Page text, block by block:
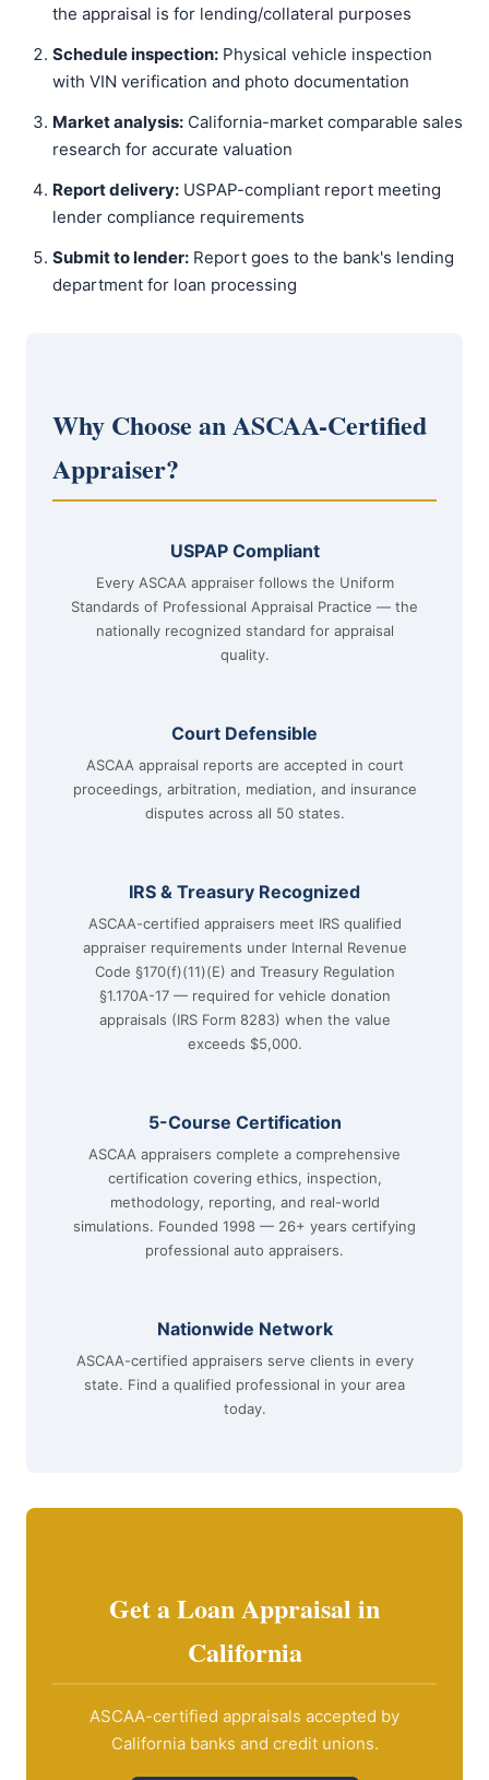
the appraisal is for lending/collateral purposes
Schedule inspection: Physical vehicle inspection
with VIN verification and photo documentation
Market analysis: California-market comparable sales
research for accurate valuation
Report delivery: USPAP-compliant report meeting
lender compliance requirements
Submit to lender: Report goes to the bank's lending
department for loan processing
Why Choose an ASCAA-Certified
Appraiser?
USPAP Compliant
Every ASCAA appraiser follows the Uniform
Standards of Professional Appraisal Practice — the
nationally recognized standard for appraisal
quality.
Court Defensible
ASCAA appraisal reports are accepted in court
proceedings, arbitration, mediation, and insurance
disputes across all 50 states.
IRS & Treasury Recognized
ASCAA-certified appraisers meet IRS qualified
appraiser requirements under Internal Revenue
Code §170(f)(11)(E) and Treasury Regulation
§1.170A-17 — required for vehicle donation
appraisals (IRS Form 8283) when the value
exceeds $5,000.
5-Course Certification
ASCAA appraisers complete a comprehensive
certification covering ethics, inspection,
methodology, reporting, and real-world
simulations. Founded 1998 — 26+ years certifying
professional auto appraisers.
Nationwide Network
ASCAA-certified appraisers serve clients in every
state. Find a qualified professional in your area
today.
Get a Loan Appraisal in
California
ASCAA-certified appraisals accepted by
California banks and credit unions.